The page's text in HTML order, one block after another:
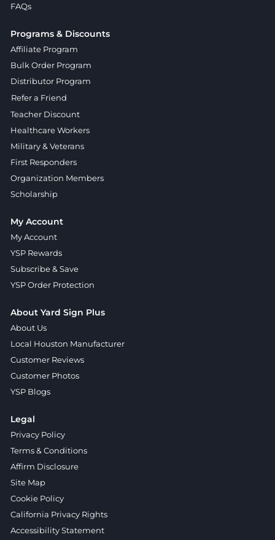
FAQs
Programs & Discounts
Affiliate Program
Bulk Order Program
Distributor Program
Refer a Friend
Teacher Discount
Healthcare Workers
Military & Veterans
First Responders
Organization Members
Scholarship
My Account
My Account
YSP Rewards
Subscribe & Save
YSP Order Protection
About Yard Sign Plus
About Us
Local Houston Manufacturer
Customer Reviews
Customer Photos
YSP Blogs
Legal
Privacy Policy
Terms & Conditions
Affirm Disclosure
Site Map
Cookie Policy
California Privacy Rights
Accessibility Statement